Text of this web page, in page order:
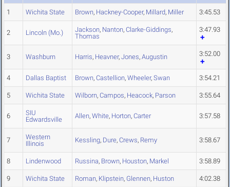
1 Wichita State Brown, Hackney-Cooper, Millard, Miller 3:45.53
2 Lincoln (Mo.) Jackson, Nanton, Clarke-Giddings,
Thomas
3:47.93
3 Washburn Harris, Heavner, Jones, Augustin 3:52.00
4 Dallas Baptist Brown, Castellion, Wheeler, Swan 3:54.21
5 Wichita State Wilborn, Campos, Heacock, Parson 3:55.64
6
SIU
Edwardsville
Allen, White, Horton, Carter 3:57.58
7
Western
Illinois
Kessling, Dure, Crews, Remy 3:58.67
8 Lindenwood Russina, Brown, Houston, Markel 3:58.89
9 Wichita State Roman, Klipstein, Glennen, Huston 4:02.38